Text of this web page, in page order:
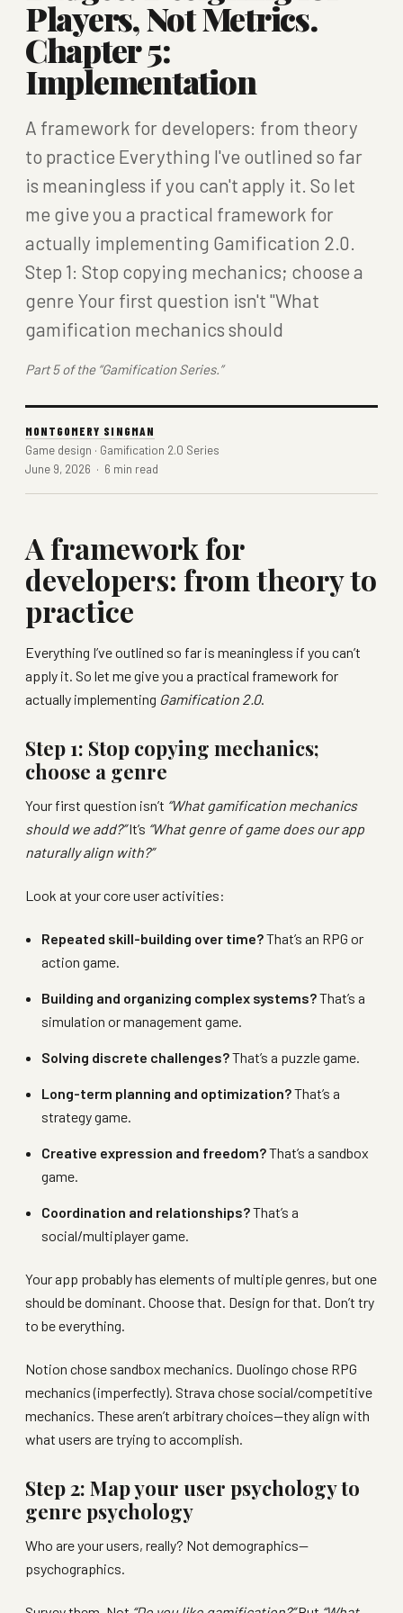
Players, Not Metrics.
Chapter 5:
Implementation
A framework for developers: from theory
to practice Everything I've outlined so far
is meaningless if you can't apply it. So let
me give you a practical framework for
actually implementing Gamification 2.0.
Step 1: Stop copying mechanics; choose a
genre Your first question isn't "What
gamification mechanics should
Part 5 of the “Gamification Series.”
MONTGOMERY SINGMAN
Game design · Gamification 2.0 Series
June 9, 2026 · 6 min read
A framework for
developers: from theory to
practice
Everything I’ve outlined so far is meaningless if you can’t
apply it. So let me give you a practical framework for
actually implementing Gamification 2.0.
Step 1: Stop copying mechanics;
choose a genre
Your first question isn’t “What gamification mechanics
should we add?”It’s “What genre of game does our app
naturally align with?”
Look at your core user activities:
Repeated skill-building over time?That’s an RPG or
action game.
Building and organizing complex systems?That’s a
simulation or management game.
Solving discrete challenges?That’s a puzzle game.
Long-term planning and optimization?That’s a
strategy game.
Creative expression and freedom?That’s a sandbox
game.
Coordination and relationships?That’s a
social/multiplayer game.
Your app probably has elements of multiple genres, but one
should be dominant. Choose that. Design for that. Don’t try
to be everything.
Notion chose sandbox mechanics. Duolingo chose RPG
mechanics (imperfectly). Strava chose social/competitive
mechanics. These aren’t arbitrary choices—they align with
what users are trying to accomplish.
Step 2: Map your user psychology to
genre psychology
Who are your users, really? Not demographics—
psychographics.